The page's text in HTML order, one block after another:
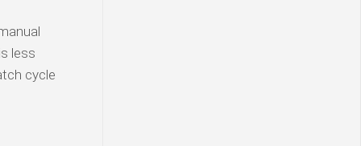
less
cycle